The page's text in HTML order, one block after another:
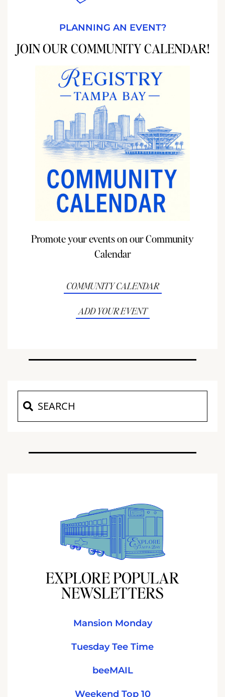
PLANNING AN EVENT?
JOIN OUR COMMUNITY CALENDAR!
Promote your events on our Community
Calendar
COMMUNITY CALENDAR
ADD YOUR EVENT
EXPLORE POPULAR
NEWSLETTERS
Mansion Monday
Tuesday Tee Time
beeMAIL
Weekend Top 10